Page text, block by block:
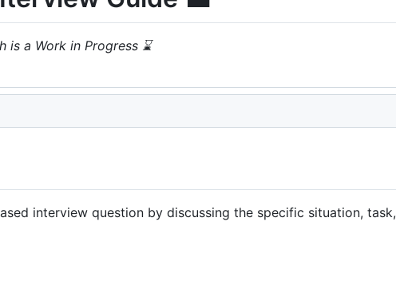
is a Work in Progress ⌛
interview question by discussing the specific situation, task,